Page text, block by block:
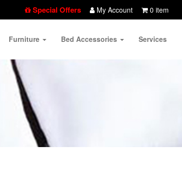
Special Offers My Account 0 item
Furniture Bed Accessories Services